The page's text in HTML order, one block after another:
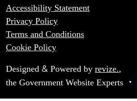
Accessibility Statement
Privacy Policy
Terms and Conditions
Cookie Policy
Designed & Powered by revize.,
the Government Website Experts